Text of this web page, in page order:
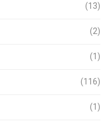
(13)
(2)
(1)
(116)
(1)